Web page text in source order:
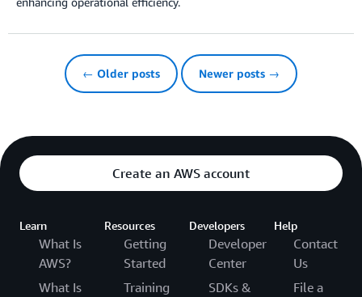
← Older posts Newer posts →
Create an AWS account
Learn
What Is
AWS?
What Is
Resources
Getting
Started
Training
Developers
Developer
Center
SDKs &
Help
Contact
Us
File a